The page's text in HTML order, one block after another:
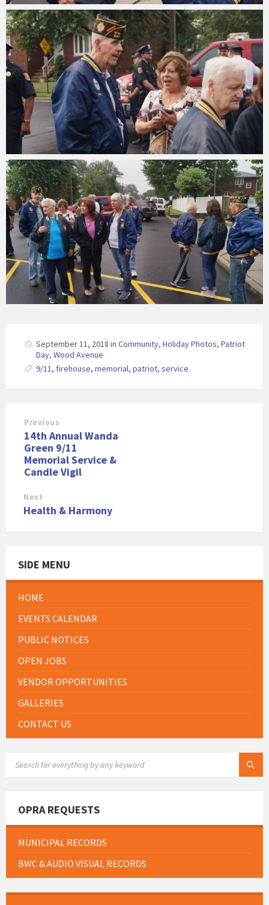
September 11, 2018 in Community, Holiday Photos, Patriot
Day, Wood Avenue
9/11, firehouse, memorial, patriot, service
Previous
14th Annual Wanda
Green 9/11
Memorial Service &
Candle Vigil
Next
Health & Harmony
SIDE MENU
HOME
EVENTS CALENDAR
PUBLIC NOTICES
OPEN JOBS
VENDOR OPPORTUNITIES
GALLERIES
CONTACT US
OPRA REQUESTS
MUNICIPAL RECORDS
BWC & AUDIO VISUAL RECORDS